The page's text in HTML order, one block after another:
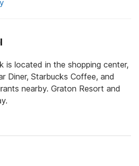
is located in the shopping center,
Diner, Starbucks Coffee, and
nearby. Graton Resort and